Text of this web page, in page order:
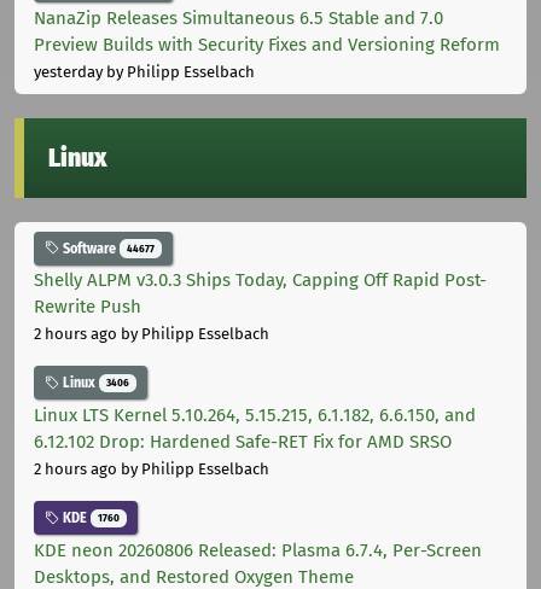
NanaZip Releases Simultaneous 6.5 Stable and 7.0
Preview Builds with Security Fixes and Versioning Reform
yesterdayby Philipp Esselbach
Linux
Software 44677
Shelly ALPM v3.0.3 Ships Today, Capping Off Rapid Post-
Rewrite Push
2 hours ago by Philipp Esselbach
Linux 3406
Linux LTS Kernel 5.10.264, 5.15.215, 6.1.182, 6.6.150, and
6.12.102 Drop: Hardened Safe-RET Fix for AMD SRSO
2 hours ago by Philipp Esselbach
KDE 1760
KDE neon 20260806 Released: Plasma 6.7.4, Per-Screen
Desktops, and Restored Oxygen Theme